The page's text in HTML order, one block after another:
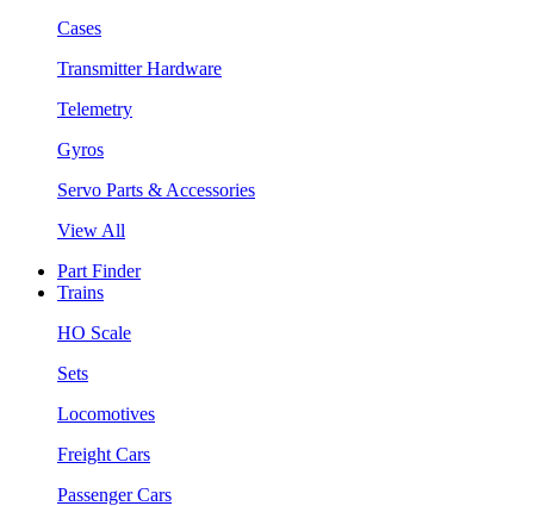
Cases
Transmitter Hardware
Telemetry
Gyros
Servo Parts & Accessories
View All
Part Finder
Trains
HO Scale
Sets
Locomotives
Freight Cars
Passenger Cars